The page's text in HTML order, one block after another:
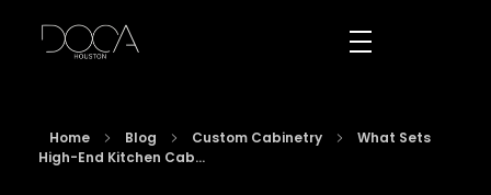
Home Blog Custom Cabinetry
What Sets
High-End Kitchen Cab...